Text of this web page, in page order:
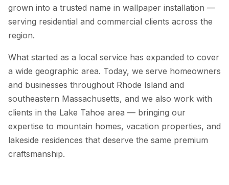
grown into a trusted name in wallpaper installation —
serving residential and commercial clients across the
region.
What started as a local service has expanded to cover
a wide geographic area. Today, we serve homeowners
and businesses throughout Rhode Island and
southeastern Massachusetts, and we also work with
clients in the Lake Tahoe area — bringing our
expertise to mountain homes, vacation properties, and
lakeside residences that deserve the same premium
craftsmanship.